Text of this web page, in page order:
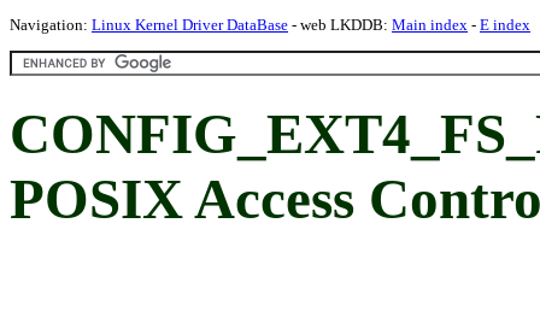
Navigation: Linux Kernel Driver DataBase - web LKDDB: Main index - E index
POSIX Access